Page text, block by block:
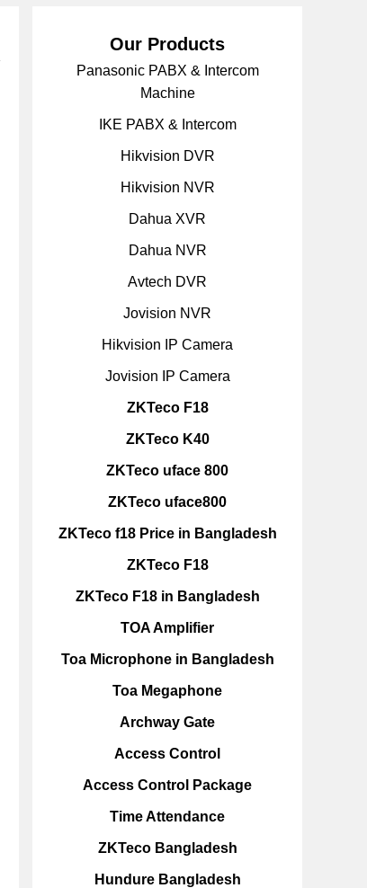
Our Products
Panasonic PABX & Intercom
Machine
IKE PABX & Intercom
Hikvision DVR
Hikvision NVR
Dahua XVR
Dahua NVR
Avtech DVR
Jovision NVR
Hikvision IP Camera
Jovision IP Camera
ZKTeco F18
ZKTeco K40
ZKTeco uface 800
ZKTeco uface800
ZKTeco f18 Price in Bangladesh
ZKTeco F18
ZKTeco F18 in Bangladesh
TOA Amplifier
Toa Microphone in Bangladesh
Toa Megaphone
Archway Gate
Access Control
Access Control Package
Time Attendance
ZKTeco Bangladesh
Hundure Bangladesh